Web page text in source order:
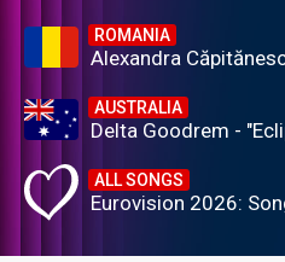
ROMANIA
Alexandra
AUSTRALIA
Delta Goodrem -
ALL SONGS
Eurovision 2026: